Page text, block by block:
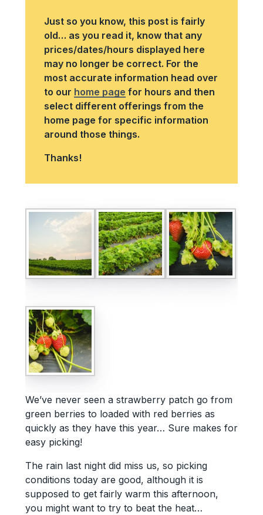
Just so you know, this post is fairly
old… as you read it, know that any
prices/dates/hours displayed here
may no longer be correct. For the
most accurate information head over
to our home page for hours and then
select different offerings from the
home page for specific information
around those things.
Thanks!
We’ve never seen a strawberry patch go from
green berries to loaded with red berries as
quickly as they have this year… Sure makes for
easy picking!
The rain last night did miss us, so picking
conditions today are good, although it is
supposed to get fairly warm this afternoon,
you might want to try to beat the heat…